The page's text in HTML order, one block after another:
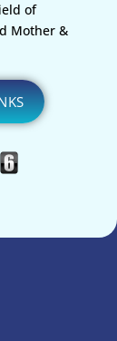
of
Mother &